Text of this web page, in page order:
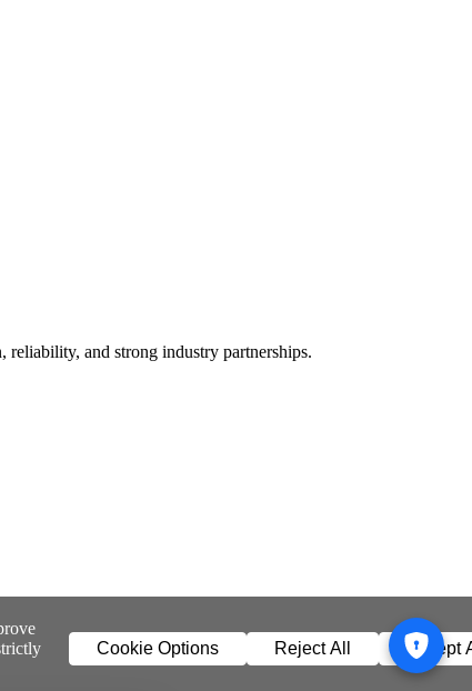
and strong industry partnerships.
Cookie Options Reject All Accept